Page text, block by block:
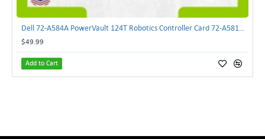
$49.99
Add to Cart